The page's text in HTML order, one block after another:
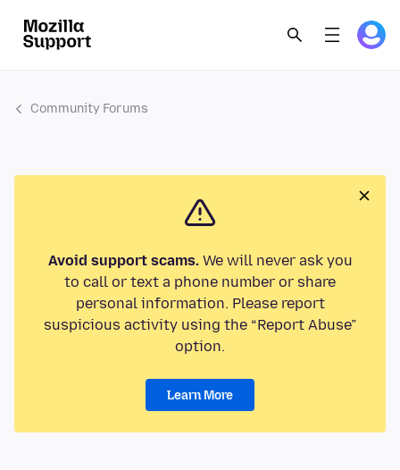
Community Forums
Avoid support scams.We will never ask you
to call or text a phone number or share
personal information. Please report
suspicious activity using the “Report Abuse”
option.
Learn More